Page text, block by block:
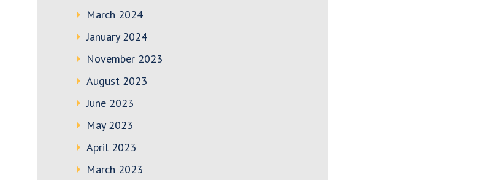
March 2024
January 2024
November 2023
August 2023
June 2023
May 2023
April 2023
March 2023